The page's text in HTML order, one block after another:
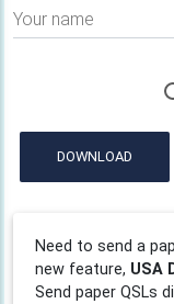
Your name
DOWNLOAD
Need to send a
new feature, USA
Send paper QSLs